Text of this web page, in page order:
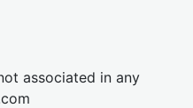
associated in any